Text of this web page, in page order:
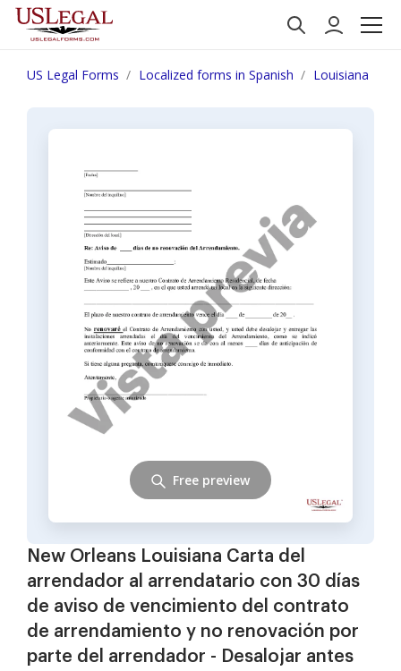
US Legal Forms Localized forms in Spanish Louisiana
New Orleans Louisiana Carta del
arrendador al arrendatario con 30 días
de aviso de vencimiento del contrato
de arrendamiento y no renovación por
parte del arrendador - Desalojar antes
Free preview